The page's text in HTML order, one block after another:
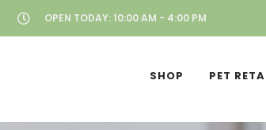
OPEN TODAY: 10:00 AM - 4:00 PM
SHOP PET